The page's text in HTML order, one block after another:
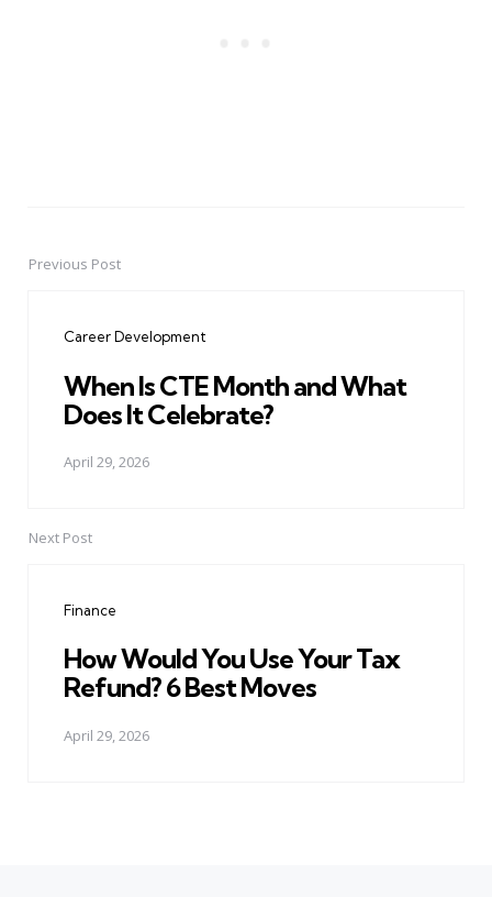
PostPrevious Post
Career Development
When Is CTE Month and What
Does It Celebrate?
April 29, 2026
Next Post
Finance
How Would You Use Your Tax
Refund? 6 Best Moves
April 29, 2026